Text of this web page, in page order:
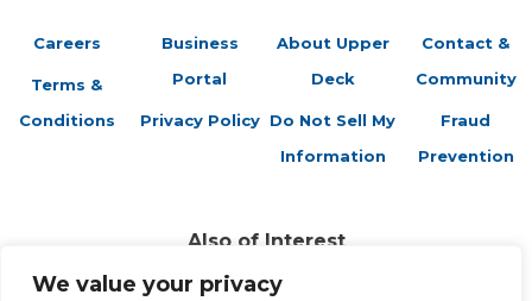
We value your privacy
Careers
Terms &
Conditions
Business
Portal
Privacy Policy
About Upper
Deck
Do Not Sell My
Information
Contact &
Community
Fraud
Prevention
Also of Interest
Featured Retailers: Sports Cards Plus